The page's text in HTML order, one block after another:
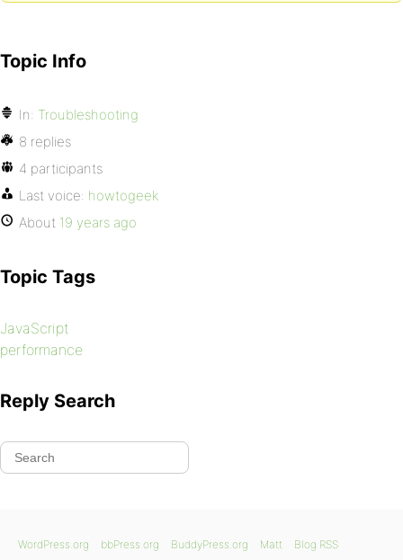
Topic Info
In: Troubleshooting
8 replies
4 participants
Last voice: howtogeek
About 19 years ago
Topic Tags
JavaScript
performance
Reply Search
WordPress.org bbPress.org BuddyPress.org Matt Blog RSS